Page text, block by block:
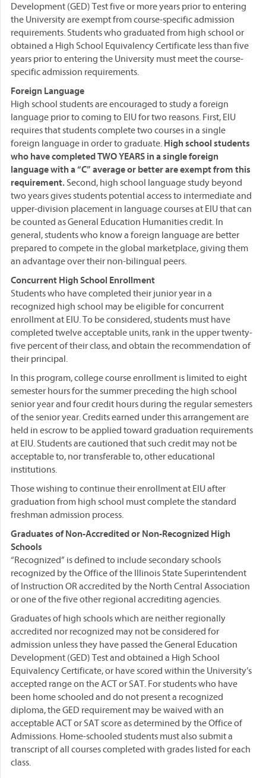
Development (GED) Test five or more years prior to entering
the University are exempt from course-specific admission
requirements. Students who graduated from high school or
obtained a High School Equivalency Certificate less than five
years prior to entering the University must meet the course-
specific admission requirements.
Foreign Language
High school students are encouraged to study a foreign
language prior to coming to EIU for two reasons. First, EIU
requires that students complete two courses in a single
foreign language in order to graduate. High school students
who have completed TWO YEARS in a single foreign
language with a “C” average or better are exempt from this
requirement. Second, high school language study beyond
two years gives students potential access to intermediate and
upper-division placement in language courses at EIU that can
be counted as General Education Humanities credit. In
general, students who know a foreign language are better
prepared to compete in the global marketplace, giving them
an advantage over their non-bilingual peers.
Concurrent High School Enrollment
Students who have completed their junior year in a
recognized high school may be eligible for concurrent
enrollment at EIU. To be considered, students must have
completed twelve acceptable units, rank in the upper twenty-
five percent of their class, and obtain the recommendation of
their principal.
In this program, college course enrollment is limited to eight
semester hours for the summer preceding the high school
senior year and four credit hours during the regular semesters
of the senior year. Credits earned under this arrangement are
held in escrow to be applied toward graduation requirements
at EIU. Students are cautioned that such credit may not be
acceptable to, nor transferable to, other educational
institutions.
Those wishing to continue their enrollment at EIU after
graduation from high school must complete the standard
freshman admission process.
Graduates of Non-Accredited or Non-Recognized High
Schools
“Recognized” is defined to include secondary schools
recognized by the Office of the Illinois State Superintendent
of Instruction OR accredited by the North Central Association
or one of the five other regional accrediting agencies.
Graduates of high schools which are neither regionally
accredited nor recognized may not be considered for
admission unless they have passed the General Education
Development (GED) Test and obtained a High School
Equivalency Certificate, or have scored within the University’s
accepted range on the ACT or SAT. For students who have
been home schooled and do not present a recognized
diploma, the GED requirement may be waived with an
acceptable ACT or SAT score as determined by the Office of
Admissions. Home-schooled students must also submit a
transcript of all courses completed with grades listed for each
class.